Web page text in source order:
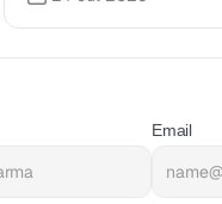
Email